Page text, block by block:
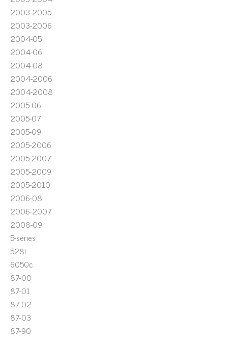
2003-2005
2003-2006
2004-05
2004-06
2004-08
2004-2006
2004-2008
2005-06
2005-07
2005-09
2005-2006
2005-2007
2005-2009
2005-2010
2006-08
2006-2007
2008-09
5-series
528i
6050c
87-00
87-01
87-02
87-03
87-90